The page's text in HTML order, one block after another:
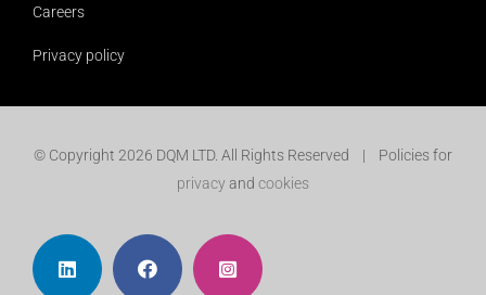
Careers
Privacy policy
© Copyright 2026 DQM LTD. All Rights Reserved | Policies for
privacyand cookies